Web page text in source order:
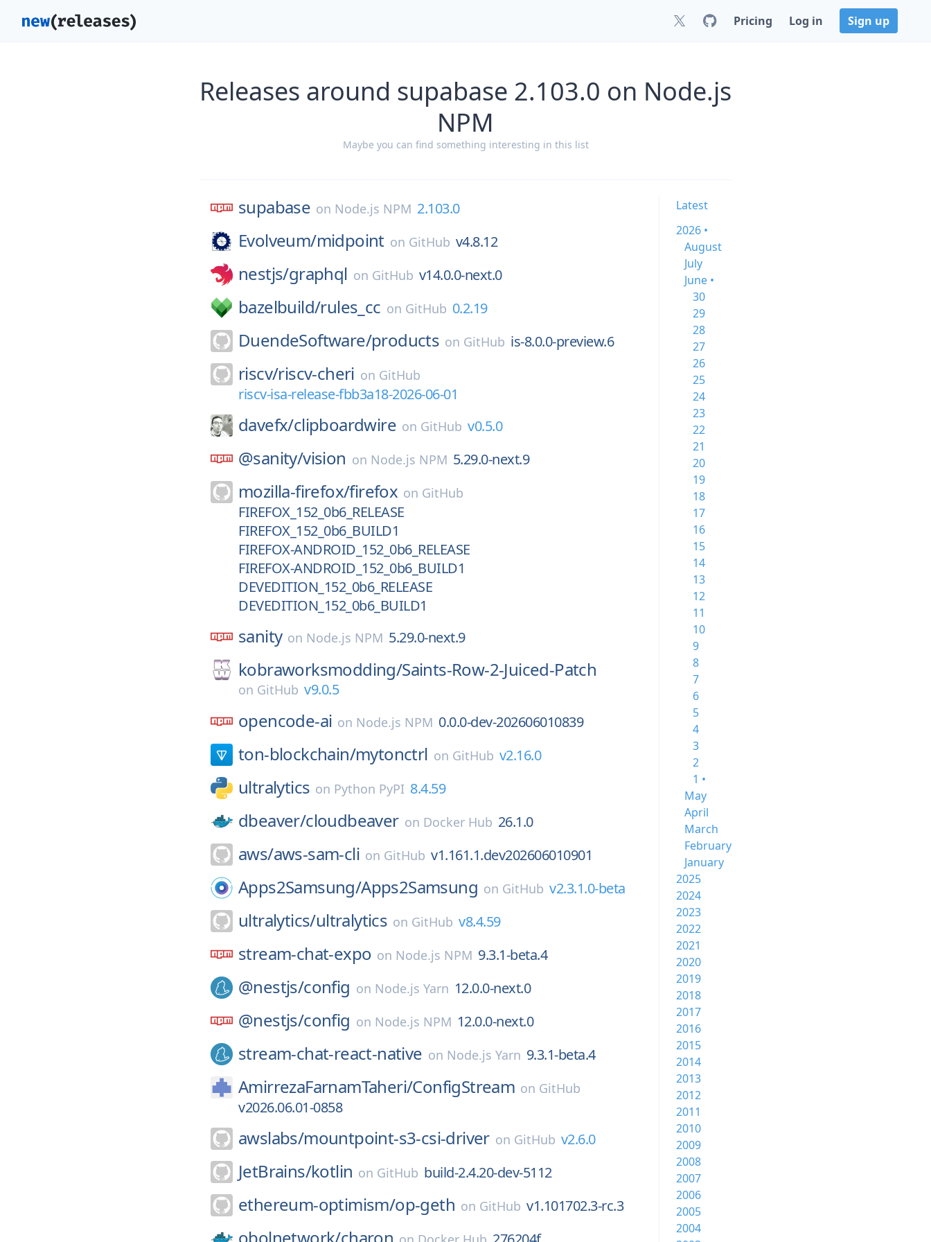
Pricing Log in Sign up
Releases around supabase 2.103.0 on Node.js
NPM
Maybe you can find something interesting in this list
supabase on Node.js NPM 2.103.0
Evolveum/midpoint on GitHub v4.8.12
nestjs/graphql on GitHub v14.0.0-next.0
bazelbuild/rules_cc on GitHub 0.2.19
DuendeSoftware/products on GitHub is-8.0.0-preview.6
riscv/riscv-cheri on GitHub
riscv-isa-release-fbb3a18-2026-06-01
davefx/clipboardwire on GitHub v0.5.0
@sanity/vision on Node.js NPM 5.29.0-next.9
mozilla-firefox/firefox on GitHub
FIREFOX_152_0b6_RELEASE
FIREFOX_152_0b6_BUILD1
FIREFOX-ANDROID_152_0b6_RELEASE
FIREFOX-ANDROID_152_0b6_BUILD1
DEVEDITION_152_0b6_RELEASE
DEVEDITION_152_0b6_BUILD1
sanity on Node.js NPM 5.29.0-next.9
kobraworksmodding/Saints-Row-2-Juiced-Patch
on GitHub v9.0.5
opencode-ai on Node.js NPM 0.0.0-dev-202606010839
ton-blockchain/mytonctrl on GitHub v2.16.0
ultralytics on Python PyPI 8.4.59
dbeaver/cloudbeaver on Docker Hub 26.1.0
aws/aws-sam-cli on GitHub v1.161.1.dev202606010901
Apps2Samsung/Apps2Samsung on GitHub v2.3.1.0-beta
ultralytics/ultralytics on GitHub v8.4.59
stream-chat-expo on Node.js NPM 9.3.1-beta.4
@nestjs/config on Node.js Yarn 12.0.0-next.0
@nestjs/config on Node.js NPM 12.0.0-next.0
stream-chat-react-native on Node.js Yarn 9.3.1-beta.4
AmirrezaFarnamTaheri/ConfigStream on GitHub
v2026.06.01-0858
awslabs/mountpoint-s3-csi-driver on GitHub v2.6.0
JetBrains/kotlin on GitHub build-2.4.20-dev-5112
ethereum-optimism/op-geth on GitHub v1.101702.3-rc.3
Latest
2026 •
August
July
June •
30
29
28
27
26
25
24
23
22
21
20
19
18
17
16
15
14
13
12
11
10
9
8
7
6
5
4
3
2
1 •
May
April
March
February
January
2025
2024
2023
2022
2021
2020
2019
2018
2017
2016
2015
2014
2013
2012
2011
2010
2009
2008
2007
2006
2005
2004